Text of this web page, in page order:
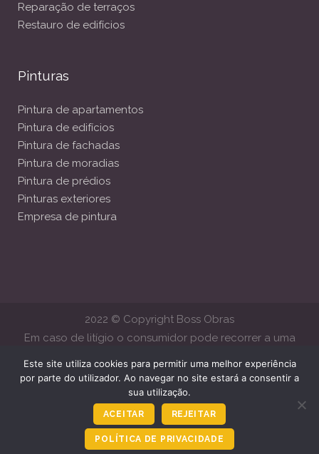
Reparação de terraços
Restauro de edifícios
Pinturas
Pintura de apartamentos
Pintura de edifícios
Pintura de fachadas
Pintura de moradias
Pintura de prédios
Pinturas exteriores
Empresa de pintura
2022 © Copyright Boss Obras
Em caso de litígio o consumidor pode recorrer a uma
Centro de Arbitragem de Conflitos de Consumo de Lisboa
www.centroarbitragemlisboa.ptMais informações em Portal do
Consumidowww.consumidor.gov.pt
Ligar Agora
Este site utiliza cookies para permitir uma melhor experiência
por parte do utilizador. Ao navegar no site estará a consentir a
sua utilização.
ACEITAR REJEITAR
POLÍTICA DE PRIVACIDADE